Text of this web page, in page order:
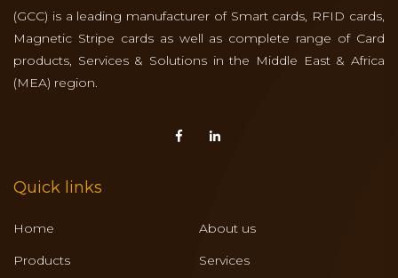
(GCC) is a leading manufacturer of Smart cards, RFID cards,
Magnetic Stripe cards as well as complete range of Card
products, Services & Solutions in the Middle East & Africa
(MEA) region.
Quick links
Home
About us
Products
Services